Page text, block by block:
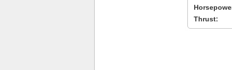
Thrust: